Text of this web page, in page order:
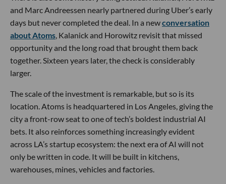
and Marc Andreessen nearly partnered during Uber’s early
days but never completed the deal. In a newconversation
about Atoms, Kalanick and Horowitz revisit that missed
opportunity and the long road that brought them back
together. Sixteen years later, the check is considerably
larger.
The scale of the investment is remarkable, but so is its
location. Atoms is headquartered in Los Angeles, giving the
city a front-row seat to one of tech’s boldest industrial AI
bets. It also reinforces something increasingly evident
across LA’s startup ecosystem: the next era of AI will not
only be written in code. It will be built in kitchens,
warehouses, mines, vehicles and factories.